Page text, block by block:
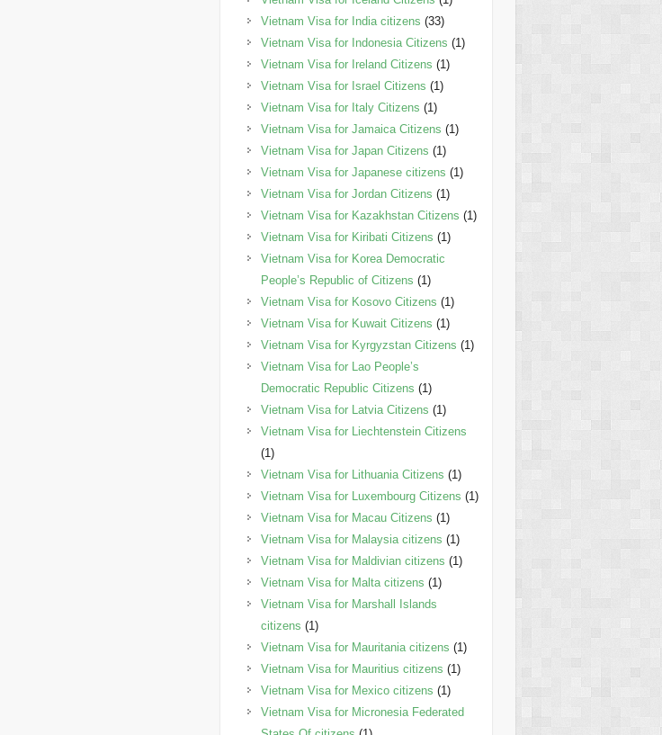
Vietnam Visa for India citizens (33)
Vietnam Visa for Indonesia Citizens (1)
Vietnam Visa for Ireland Citizens (1)
Vietnam Visa for Israel Citizens (1)
Vietnam Visa for Italy Citizens (1)
Vietnam Visa for Jamaica Citizens (1)
Vietnam Visa for Japan Citizens (1)
Vietnam Visa for Japanese citizens (1)
Vietnam Visa for Jordan Citizens (1)
Vietnam Visa for Kazakhstan Citizens (1)
Vietnam Visa for Kiribati Citizens (1)
Vietnam Visa for Korea Democratic
People’s Republic of Citizens (1)
Vietnam Visa for Kosovo Citizens (1)
Vietnam Visa for Kuwait Citizens (1)
Vietnam Visa for Kyrgyzstan Citizens (1)
Vietnam Visa for Lao People’s
Democratic Republic Citizens (1)
Vietnam Visa for Latvia Citizens (1)
Vietnam Visa for Liechtenstein Citizens
(1)
Vietnam Visa for Lithuania Citizens (1)
Vietnam Visa for Luxembourg Citizens (1)
Vietnam Visa for Macau Citizens (1)
Vietnam Visa for Malaysia citizens (1)
Vietnam Visa for Maldivian citizens (1)
Vietnam Visa for Malta citizens (1)
Vietnam Visa for Marshall Islands
citizens (1)
Vietnam Visa for Mauritania citizens (1)
Vietnam Visa for Mauritius citizens (1)
Vietnam Visa for Mexico citizens (1)
Vietnam Visa for Micronesia Federated